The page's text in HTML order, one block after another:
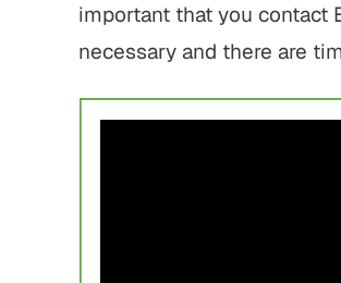
important that you contact
necessary and there are